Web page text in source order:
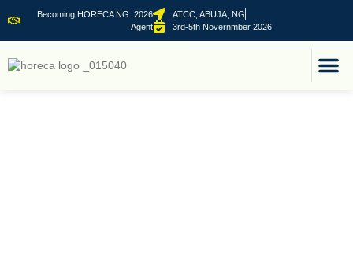
Becoming HORECA NG. 2026
Agent
ATCC, ABUJA, NG
3rd-5th Novernmber 2026